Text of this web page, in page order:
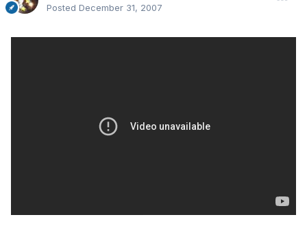
Posted December 31, 2007